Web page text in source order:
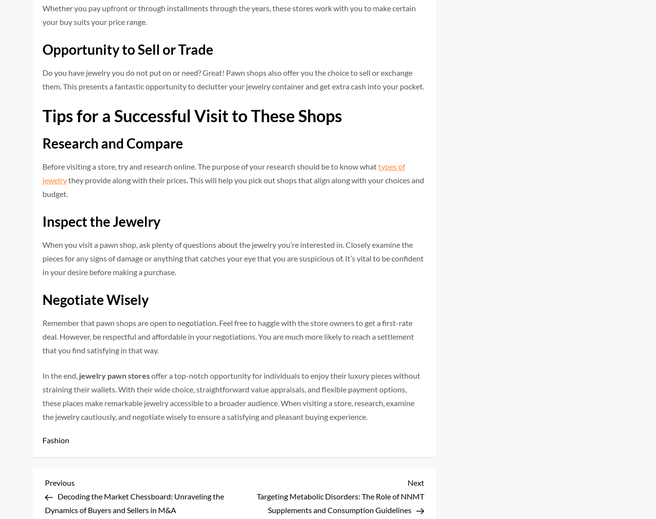
Whether you pay upfront or through installments through the years, these stores work with you to make certain
your buy suits your price range.
Opportunity to Sell or Trade
Do you have jewelry you do not put on or need? Great! Pawn shops also offer you the choice to sell or exchange
them. This presents a fantastic opportunity to declutter your jewelry container and get extra cash into your pocket.
Tips for a Successful Visit to These Shops
Research and Compare
Before visiting a store, try and research online. The purpose of your research should be to know whattypes of
jewelrythey provide along with their prices. This will help you pick out shops that align along with your choices and
budget.
Inspect the Jewelry
When you visit a pawn shop, ask plenty of questions about the jewelry you’re interested in. Closely examine the
pieces for any signs of damage or anything that catches your eye that you are suspicious of. It’s vital to be confident
in your desire before making a purchase.
Negotiate Wisely
Remember that pawn shops are open to negotiation. Feel free to haggle with the store owners to get a first-rate
deal. However, be respectful and affordable in your negotiations. You are much more likely to reach a settlement
that you find satisfying in that way.
In the end, jewelry pawn storesoffer a top-notch opportunity for individuals to enjoy their luxury pieces without
straining their wallets. With their wide choice, straightforward value appraisals, and flexible payment options,
these places make remarkable jewelry accessible to a broader audience. When visiting a store, research, examine
the jewelry cautiously, and negotiate wisely to ensure a satisfying and pleasant buying experience.
Fashion
P
o
Previous
Post
Previous
Decoding the Market Chessboard: Unraveling the
Dynamics of Buyers and Sellers in M&A
Next
Post
Next
Targeting Metabolic Disorders: The Role of NNMT
Supplements and Consumption Guidelines